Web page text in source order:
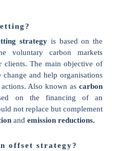
strategy is based on the
voluntary carbon markets
clients. The main objective of
and help organisations
Also known ascarbon
on the financing of an
not replace but complement
and emission reductions.
offset strategy?